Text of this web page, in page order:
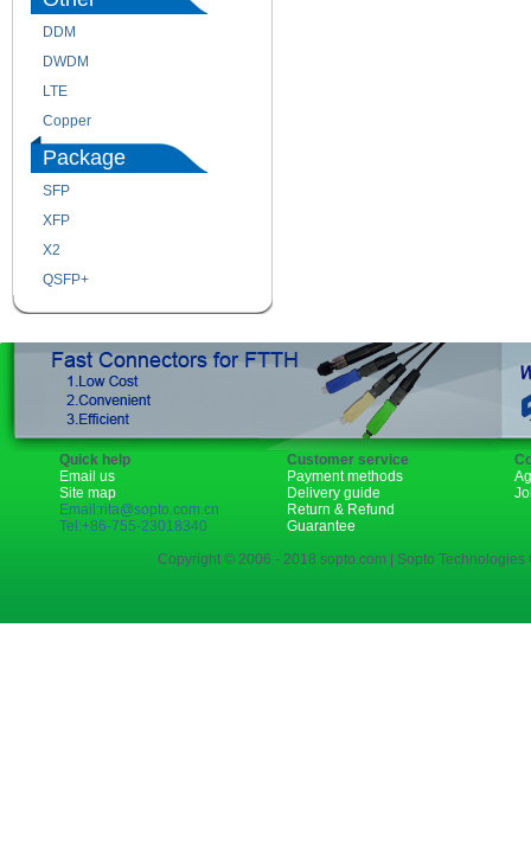
DDM
DWDM
LTE
Copper
Package
SFP
XFP
X2
QSFP+
Quick help
Email us
Site map
Email:rita@sopto.com.cn
Tel:+86-755-23018340
Customer service
Payment methods
Delivery guide
Return & Refund
Guarantee
Copyright © 2006 - 2018 sopto.com | Sopto